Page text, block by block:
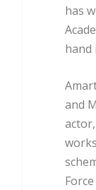
has
hand
and